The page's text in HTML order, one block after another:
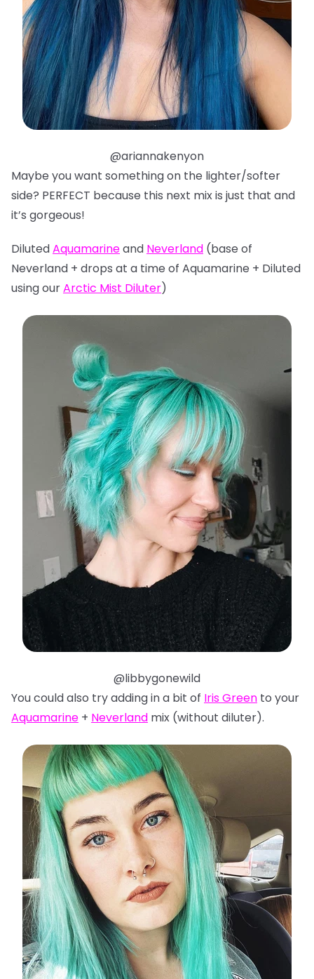
@ariannakenyon
Maybe you want something on the lighter/softer
side? PERFECT because this next mix is just that and
it’s gorgeous!
DilutedAquamarineand Neverland (base of
Neverland + drops at a time of Aquamarine + Diluted
using ourArctic Mist Diluter)
@libbygonewild
You could also try adding in a bit of Iris Green to your
Aquamarine + Neverland mix (without diluter).